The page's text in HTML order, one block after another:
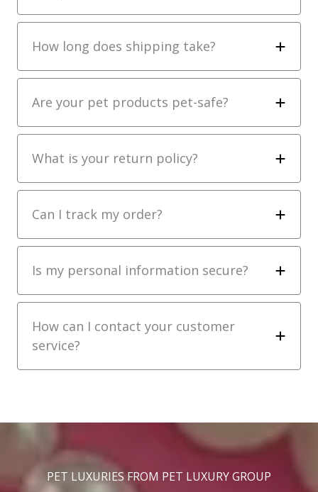
How long does shipping take?
Are your pet products pet-safe?
What is your return policy?
Can I track my order?
Is my personal information secure?
How can I contact your customer
service?
PET LUXURIES FROM PET LUXURY GROUP